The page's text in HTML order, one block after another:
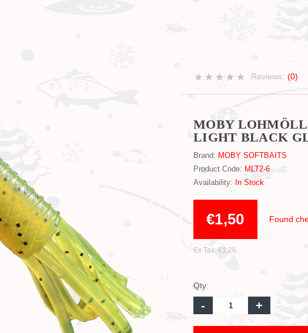
Reviews: (0)
MOBY
LIGHT BLACK
Brand: MOBY SOFTBAITS
Product Code: MLT2-6
Availability: In Stock
€1,50 Found
Ex Tax: €1,26
Qty:
- +